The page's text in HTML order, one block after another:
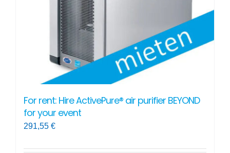
For rent: Hire ActivePure® air purifier BEYOND
for your event
291,55 €